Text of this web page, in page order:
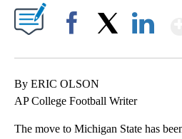
By ERIC OLSON
AP College Football Writer
The move to Michigan State has